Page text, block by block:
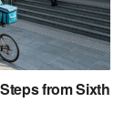
from Sixth